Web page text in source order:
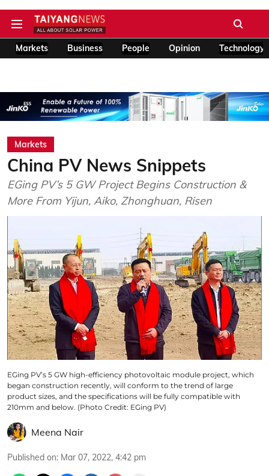
Markets Business People Opinion Technology
Markets
China PV News Snippets
EGing PV’s 5 GW Project Begins Construction &
More From Yijun, Aiko, Zhonghuan, Risen
EGing PV’s 5 GW high-efficiency photovoltaic module project, which
began construction recently, will conform to the trend of large
product sizes, and the specifications will be fully compatible with
210mm and below. (Photo Credit: EGing PV)
Meena Nair
Published on: Mar 07, 2022, 4:42 pm